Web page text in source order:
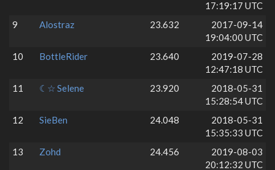
17:19:17 UTC
9
Alostraz 23.632
2017-09-14
19:04:00 UTC
10
BottleRider 23.640
2019-07-28
12:47:18 UTC
11
☾☆ Selene 23.920
2018-05-31
15:28:54 UTC
12
SieBen 24.048
2018-05-31
15:35:33 UTC
13
Zohd 24.456
2019-08-03
20:12:32 UTC